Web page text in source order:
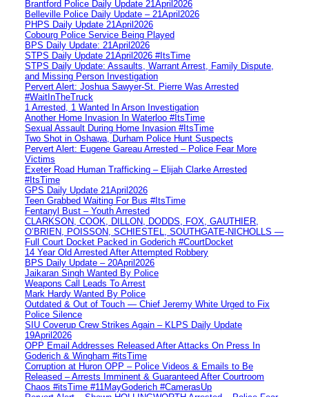
Brantford Police Daily Update 21April2026
Belleville Police Daily Update – 21April2026
PHPS Daily Update 21April2026
Cobourg Police Service Being Played
BPS Daily Update: 21April2026
STPS Daily Update 21April2026 #ItsTime
STPS Daily Update: Assaults, Warrant Arrest, Family Dispute,
and Missing Person Investigation
Pervert Alert: Joshua Sawyer-St. Pierre Was Arrested
#WaitInTheTruck
1 Arrested, 1 Wanted In Arson Investigation
Another Home Invasion In Waterloo #ItsTime
Sexual Assault During Home Invasion #ItsTime
Two Shot in Oshawa, Durham Police Hunt Suspects
Pervert Alert: Eugene Gareau Arrested – Police Fear More
Victims
Exeter Road Human Trafficking – Elijah Clarke Arrested
#ItsTime
GPS Daily Update 21April2026
Teen Grabbed Waiting For Bus #ItsTime
Fentanyl Bust – Youth Arrested
CLARKSON, COOK, DILLON, DODDS, FOX, GAUTHIER,
O’BRIEN, POISSON, SCHIESTEL, SOUTHGATE-NICHOLLS —
Full Court Docket Packed in Goderich #CourtDocket
14 Year Old Arrested After Attempted Robbery
BPS Daily Update – 20April2026
Jaikaran Singh Wanted By Police
Weapons Call Leads To Arrest
Mark Hardy Wanted By Police
Outdated & Out of Touch — Chief Jeremy White Urged to Fix
Police Silence
SIU Coverup Crew Strikes Again – KLPS Daily Update
19April2026
OPP Email Addresses Released After Attacks On Press In
Goderich & Wingham #itsTime
Corruption at Huron OPP – Police Videos & Emails to Be
Released – Arrests Imminent & Guaranteed After Courtroom
Chaos #itsTime #11MayGoderich #CamerasUp